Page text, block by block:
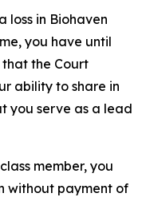
loss in Biohaven
you have until
the Court
ability to share in
you serve as a lead
member, you
without payment of